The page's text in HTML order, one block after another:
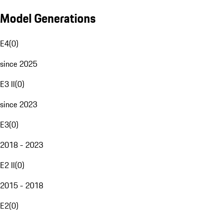
Model Generations
E4(0)
since 2025
E3 II(0)
since 2023
E3(0)
2018 - 2023
E2 II(0)
2015 - 2018
E2(0)